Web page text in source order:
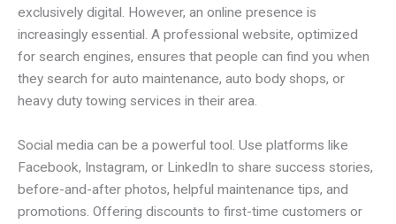
exclusively digital. However, an online presence is
increasingly essential. A professional website, optimized
for search engines, ensures that people can find you when
they search for auto maintenance, auto body shops, or
heavy duty towing services in their area.
Social media can be a powerful tool. Use platforms like
Facebook, Instagram, or LinkedIn to share success stories,
before-and-after photos, helpful maintenance tips, and
promotions. Offering discounts to first-time customers or